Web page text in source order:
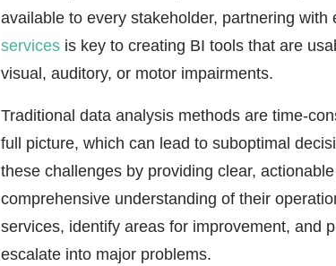
available to every stakeholder, partnering with
services is key to creating BI tools that are
visual, auditory, or motor impairments.
Traditional data analysis methods are time-
full picture, which can lead to suboptimal
these challenges by providing clear,
comprehensive understanding of their
services, identify areas for improvement, and
escalate into major problems.